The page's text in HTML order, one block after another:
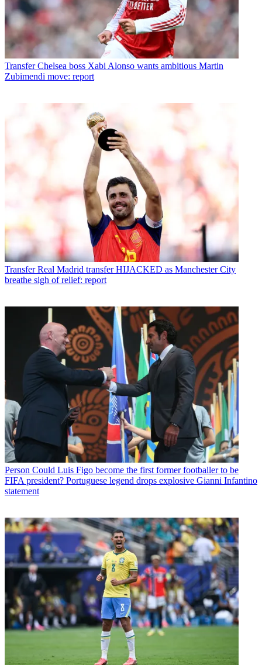
Transfer Chelsea boss Xabi Alonso wants ambitious Martin
Zubimendi move: report
Transfer Real Madrid transfer HIJACKED as Manchester City
breathe sigh of relief: report
Person Could Luis Figo become the first former footballer to be
FIFA president? Portuguese legend drops explosive Gianni Infantino
statement